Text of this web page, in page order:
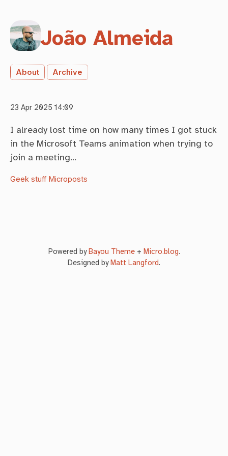
João Almeida
About Archive
23 Apr 2025 14:09
I already lost time on how many times I got stuck
in the Microsoft Teams animation when trying to
join a meeting…
Geek stuff Microposts
Powered byBayou Theme+ Micro.blog.
Designed byMatt Langford.